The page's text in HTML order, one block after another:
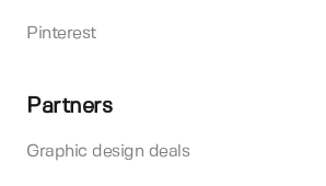
Pinterest
Partners
Graphic design deals